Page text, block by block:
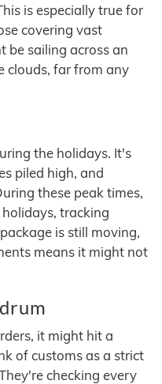
is especially true for
covering vast
be sailing across an
clouds, far from any
the holidays. It's
piled high, and
these peak times,
tracking
is still moving,
means it might not
it might hit a
of customs as a strict
checking every